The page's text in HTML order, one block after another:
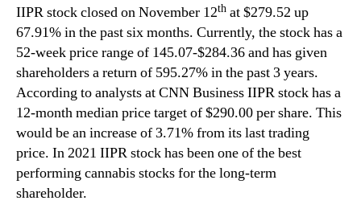
IIPR stock closed on November 12th at $279.52 up
67.91% in the past six months. Currently, the stock has a
52-week price range of 145.07-$284.36 and has given
shareholders a return of 595.27% in the past 3 years.
According to analysts at CNN Business IIPR stock has a
12-month median price target of $290.00 per share. This
would be an increase of 3.71% from its last trading
price. In 2021 IIPR stock has been one of the best
performing cannabis stocks for the long-term
shareholder.